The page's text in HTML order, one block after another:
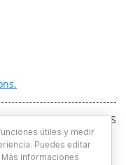
Written by RS
útiles y medir
Puedes editar
informaciones